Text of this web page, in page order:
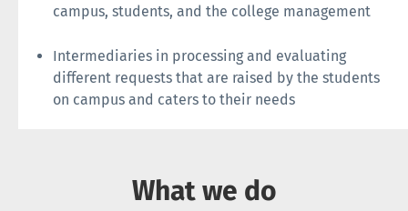
campus, students, and the college management
Intermediaries in processing and evaluating
different requests that are raised by the students
on campus and caters to their needs
What we do